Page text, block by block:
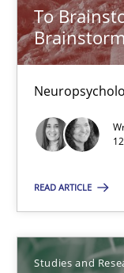
To
Brainstorm
READ ARTICLE
Studies and
12.09.2017
24 minutes
SUGGEST